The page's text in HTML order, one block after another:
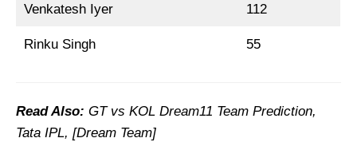
Venkatesh Iyer 112
Rinku Singh 55
Read Also: GT vs KOL Dream11 Team Prediction,
Tata IPL, [Dream Team]